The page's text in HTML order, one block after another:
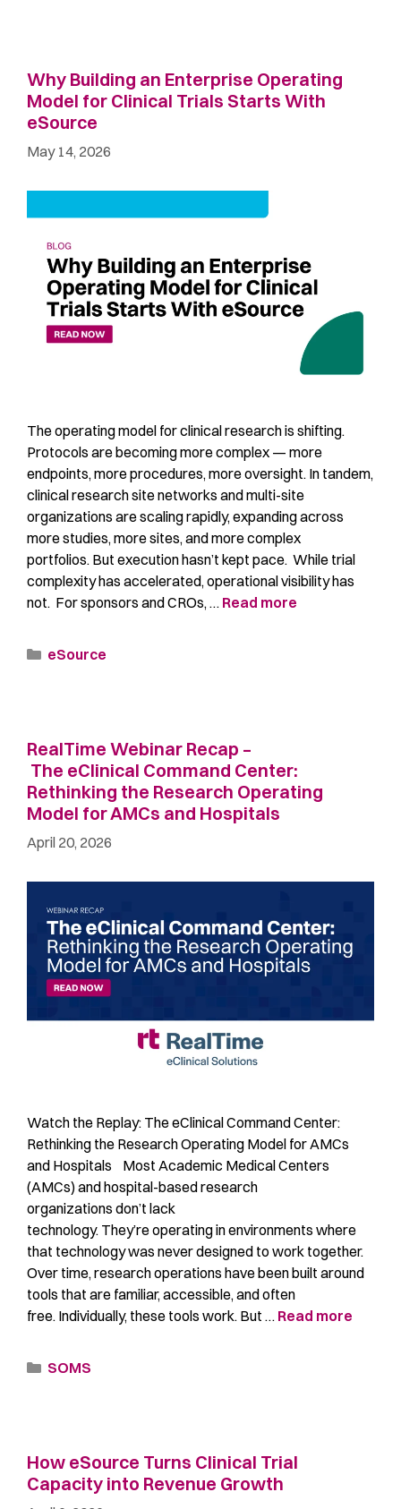
Why Building an Enterprise Operating
Model for Clinical Trials Starts With
eSource
May 14, 2026
The operating model for clinical research is shifting.
Protocols are becoming more complex — more
endpoints, more procedures, more oversight. In tandem,
clinical research site networks and multi-site
organizations are scaling rapidly, expanding across
more studies, more sites, and more complex
portfolios. But execution hasn’t kept pace. While trial
complexity has accelerated, operational visibility has
not. For sponsors and CROs, … Read more
eSource
RealTime Webinar Recap –
The eClinical Command Center:
Rethinking the Research Operating
Model for AMCs and Hospitals
April 20, 2026
Watch the Replay: The eClinical Command Center:
Rethinking the Research Operating Model for AMCs
and Hospitals Most Academic Medical Centers
(AMCs) and hospital-based research
organizations don’t lack
technology. They’re operating in environments where
that technology was never designed to work together.
Over time, research operations have been built around
tools that are familiar, accessible, and often
free. Individually, these tools work. But … Read more
SOMS
How eSource Turns Clinical Trial
Capacity into Revenue Growth